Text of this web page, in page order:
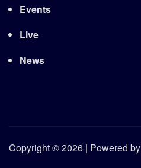
Events
Live
News
Copyright © 2026 | Powered by